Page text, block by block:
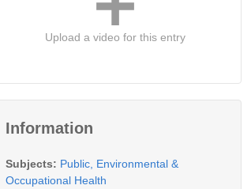
Upload a video for this entry
Information
Subjects: Public, Environmental &
Occupational Health